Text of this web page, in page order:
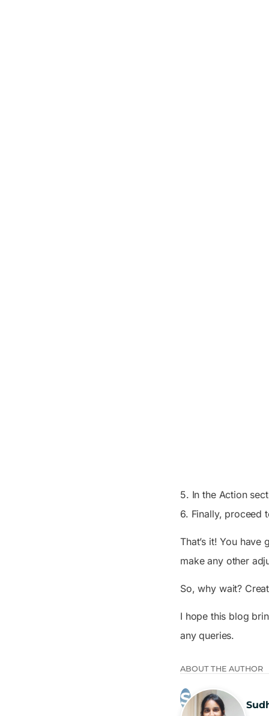
5. In the Action
6. Finally, proceed
That’s it! You
make any other
So, why wait?
I hope this blog
any queries.
ABOUT THE AUTHOR